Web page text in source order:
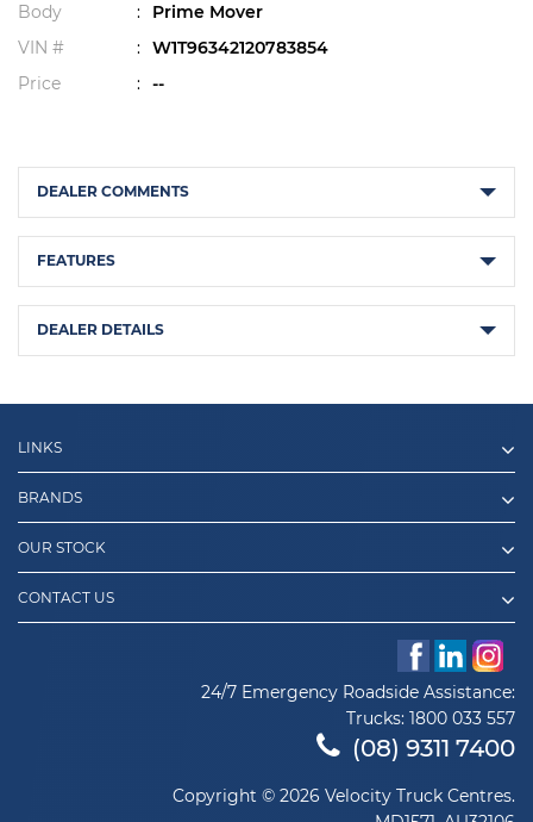
Body
:
Prime Mover
VIN #
: W1T96342120783854
Price
: --
DEALER COMMENTS
FEATURES
DEALER DETAILS
LINKS
BRANDS
OUR STOCK
CONTACT US
24/7 Emergency Roadside Assistance:
Trucks: 1800 033 557
(08) 9311 7400
Copyright © 2026 Velocity Truck Centres.